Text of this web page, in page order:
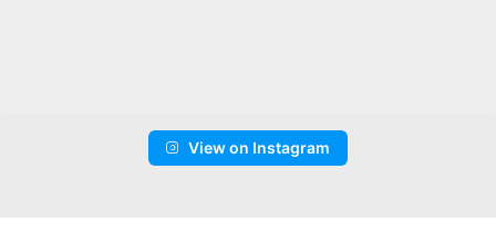
View on Instagram